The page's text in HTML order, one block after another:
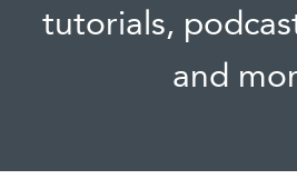
tutorials,
and